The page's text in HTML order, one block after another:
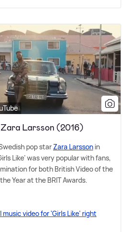
Larsson (2016)
pop starZara Larsson in
Like' was very popular with fans,
for both British Video of the
Year at the BRIT Awards.
video for 'Girls Like' right